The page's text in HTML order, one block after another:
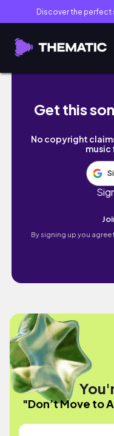
Discover the perfect
Don’t Move to
Get this
No copyright
music
By signing up you agree
"Don’t Move to